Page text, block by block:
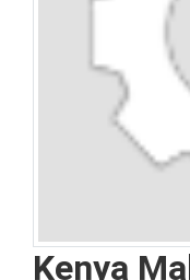
Kenya